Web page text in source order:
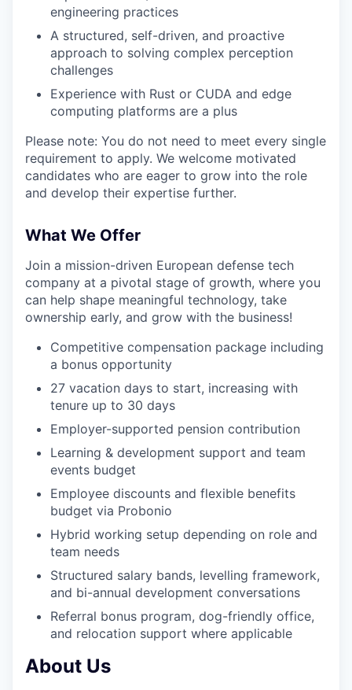
engineering practices
A structured, self-driven, and proactive
approach to solving complex perception
challenges
Experience with Rust or CUDA and edge
computing platforms are a plus
Please note: You do not need to meet every single
requirement to apply. We welcome motivated
candidates who are eager to grow into the role
and develop their expertise further.
What We Offer
Join a mission-driven European defense tech
company at a pivotal stage of growth, where you
can help shape meaningful technology, take
ownership early, and grow with the business!
Competitive compensation package including
a bonus opportunity
27 vacation days to start, increasing with
tenure up to 30 days
Employer-supported pension contribution
Learning & development support and team
events budget
Employee discounts and flexible benefits
budget via Probonio
Hybrid working setup depending on role and
team needs
Structured salary bands, levelling framework,
and bi-annual development conversations
Referral bonus program, dog-friendly office,
and relocation support where applicable
About Us